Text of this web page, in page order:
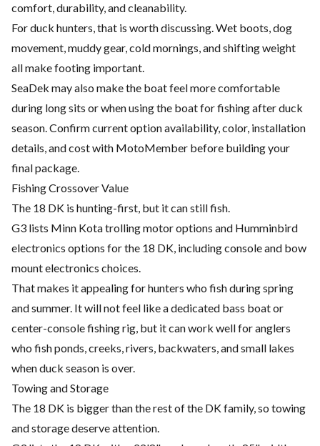
comfort, durability, and cleanability.
For duck hunters, that is worth discussing. Wet boots, dog
movement, muddy gear, cold mornings, and shifting weight
all make footing important.
SeaDek may also make the boat feel more comfortable
during long sits or when using the boat for fishing after duck
season. Confirm current option availability, color, installation
details, and cost with MotoMember before building your
final package.
Fishing Crossover Value
The 18 DK is hunting-first, but it can still fish.
G3 lists Minn Kota trolling motor options and Humminbird
electronics options for the 18 DK, including console and bow
mount electronics choices.
That makes it appealing for hunters who fish during spring
and summer. It will not feel like a dedicated bass boat or
center-console fishing rig, but it can work well for anglers
who fish ponds, creeks, rivers, backwaters, and small lakes
when duck season is over.
Towing and Storage
The 18 DK is bigger than the rest of the DK family, so towing
and storage deserve attention.